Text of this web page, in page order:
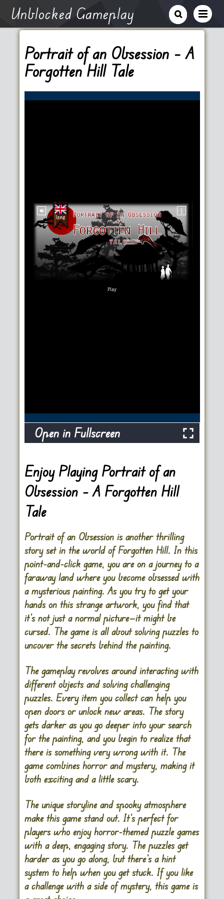
Unblocked Gameplay
Portrait of an Obsession – A
Forgotten Hill Tale
Open in Fullscreen
Enjoy Playing Portrait of an
Obsession – A Forgotten Hill
Tale
Portrait of an Obsession is another thrilling
story set in the world of Forgotten Hill. In this
point-and-click game, you are on a journey to a
faraway land where you become obsessed with
a mysterious painting. As you try to get your
hands on this strange artwork, you find that
it’s not just a normal picture—it might be
cursed. The game is all about solving puzzles to
uncover the secrets behind the painting.
The gameplay revolves around interacting with
different objects and solving challenging
puzzles. Every item you collect can help you
open doors or unlock new areas. The story
gets darker as you go deeper into your search
for the painting, and you begin to realize that
there is something very wrong with it. The
game combines horror and mystery, making it
both exciting and a little scary.
The unique storyline and spooky atmosphere
make this game stand out. It’s perfect for
players who enjoy horror-themed puzzle games
with a deep, engaging story. The puzzles get
harder as you go along, but there’s a hint
system to help when you get stuck. If you like
a challenge with a side of mystery, this game is